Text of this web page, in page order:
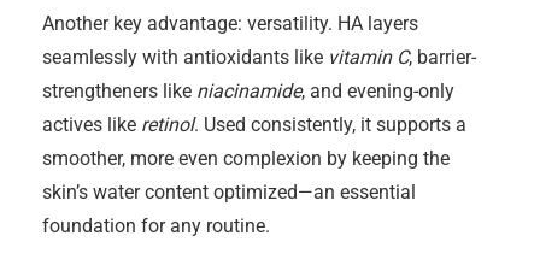
Another key advantage: versatility. HA layers
seamlessly with antioxidants like vitamin C, barrier-
strengtheners like niacinamide, and evening-only
actives like retinol. Used consistently, it supports a
smoother, more even complexion by keeping the
skin’s water content optimized—an essential
foundation for any routine.